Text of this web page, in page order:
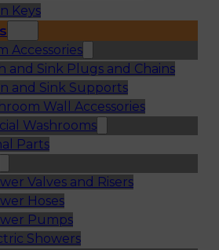
Keys
Accessories
and Sink Plugs and Chains
and Sink Supports
Wall Accessories
Washrooms
Parts
Valves and Risers
Hoses
Pumps
Showers